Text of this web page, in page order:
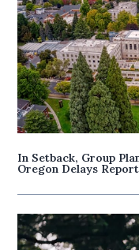
In Setback, Group
Oregon Delays